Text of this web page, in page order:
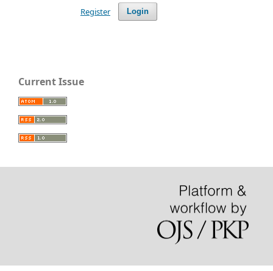
Login
Register
Current Issue